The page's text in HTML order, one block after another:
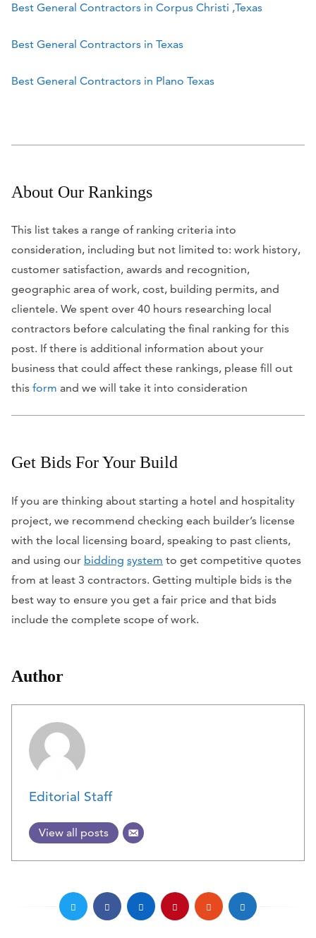
Best General Contractors in Corpus Christi ,Texas
Best General Contractors in Texas
Best General Contractors in Plano Texas
About Our Rankings
This list takes a range of ranking criteria into
consideration, including but not limited to: work history,
customer satisfaction, awards and recognition,
geographic area of work, cost, building permits, and
clientele. We spent over 40 hours researching local
contractors before calculating the final ranking for this
post. If there is additional information about your
business that could affect these rankings, please fill out
this form and we will take it into consideration
Get Bids For Your Build
If you are thinking about starting a hotel and hospitality
project, we recommend checking each builder’s license
with the local licensing board, speaking to past clients,
and using our bidding system to get competitive quotes
from at least 3 contractors. Getting multiple bids is the
best way to ensure you get a fair price and that bids
include the complete scope of work.
Author
Editorial Staff
View all posts